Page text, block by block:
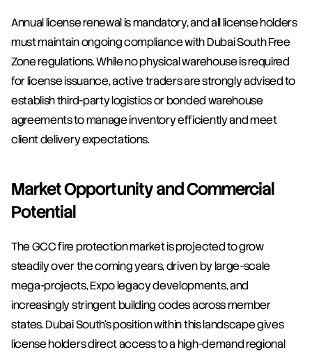
Annual license renewal is mandatory, and all license holders
must maintain ongoing compliance with Dubai South Free
Zone regulations. While no physical warehouse is required
for license issuance, active traders are strongly advised to
establish third-party logistics or bonded warehouse
agreements to manage inventory efficiently and meet
client delivery expectations.
Market Opportunity and Commercial
Potential
The GCC fire protection market is projected to grow
steadily over the coming years, driven by large-scale
mega-projects, Expo legacy developments, and
increasingly stringent building codes across member
states. Dubai South's position within this landscape gives
license holders direct access to a high-demand regional